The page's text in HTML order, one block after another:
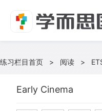
练习栏目首页 > 阅读 >
Early Cinema